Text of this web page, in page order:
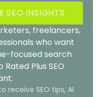
SEO INSIGHTS
freelancers,
who want
focused search
Plus SEO
receive SEO tips, AI